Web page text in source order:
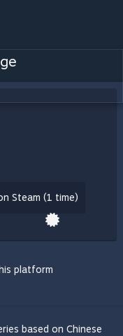
Steam (1 time)
platform
based on Chinese